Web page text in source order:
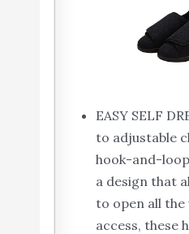
EASY SELF
to adjustable
hook-and-
a design that
to open all the
access, these